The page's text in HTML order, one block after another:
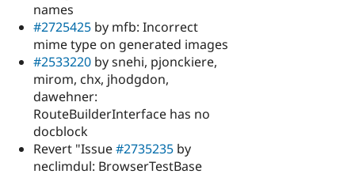
names
#2725425 by mfb: Incorrect
mime type on generated images
#2533220 by snehi, pjonckiere,
mirom, chx, jhodgdon,
dawehner:
RouteBuilderInterface has no
docblock
Revert "Issue#2735235 by
neclimdul: BrowserTestBase